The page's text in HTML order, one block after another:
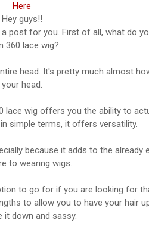
Here
Hey guys!!
post for you. First of all, what do
360 lace wig?
head. It's pretty much almost
your head.
lace wig offers you the ability to
simple terms, it offers versatility.
because it adds to the already
to wearing wigs.
to go for if you are looking for
to allow you to have your hair
it down and sassy.